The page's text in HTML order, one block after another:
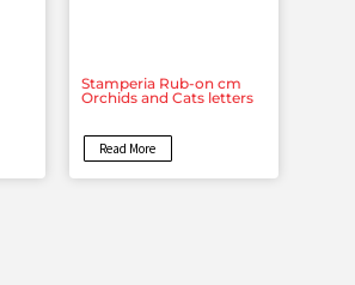
Stamperia Rub-on cm
Orchids and Cats letters
Read More